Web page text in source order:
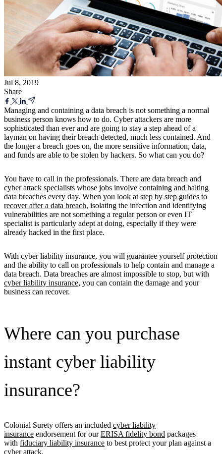
Jul 8, 2019
Share
Managing and containing a data breach is not something a normal
business person knows how to do. Cyber attackers are more
sophisticated than ever and are going to stay a step ahead of a
layman on having their breach detected, much less contained. And
the longer a breach goes on, the more sensitive information, data,
and funds are able to be stolen by hackers. So what can you do?
You have to call in the professionals. There are data breach and
cyber attack specialists whose jobs involve containing and halting
data breaches every day. When you look at step by step guides to
recover after a data breach, isolating the infection and identifying
vulnerabilities are not something a regular person or even IT
specialist is particularly adept at doing, especially if they were
already hacked in the first place.
With cyber liability insurance, you will guarantee yourself protection
and the ability to call on professionals to help contain and manage a
data breach. Data breaches are almost impossible to stop, but with
cyber liability insurance, you can contain the damage and your
business can recover.
Where can you purchase
instant cyber liability
insurance?
Colonial Surety offers an included cyber liability
insurance endorsement for ourERISA fidelity bond packages
with fiduciary liability insurance to best protect your plan against a
cyber attack.